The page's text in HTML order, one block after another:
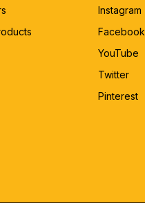
Instagram
Facebook
YouTube
Twitter
Pinterest